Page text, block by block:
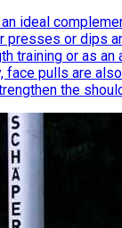
ideal
presses or dips
training or as
face pulls are
the